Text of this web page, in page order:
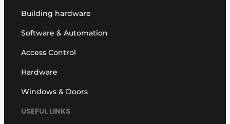
Building hardware
Software & Automation
Access Control
Hardware
Windows & Doors
USEFUL LINKS